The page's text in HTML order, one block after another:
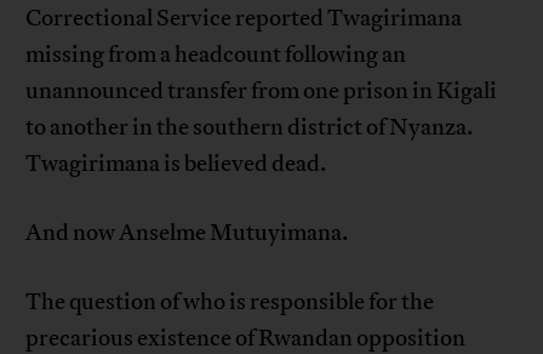
Correctional Service reported Twagirimana
missing from a headcount following an
unannounced transfer from one prison in Kigali
to another in the southern district of Nyanza.
Twagirimana is believed dead.
And now Anselme Mutuyimana.
The question of who is responsible for the
precarious existence of Rwandan opposition